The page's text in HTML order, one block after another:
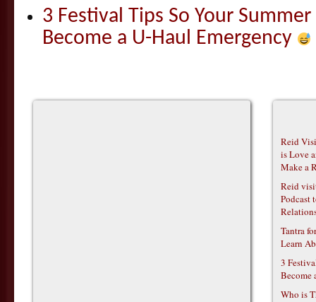
3 Festival Tips So Your
Become a U-Haul Emergency
Reid
is Love
Make a
Reid
Podcast
Tantra
Learn
3
Become
Who is